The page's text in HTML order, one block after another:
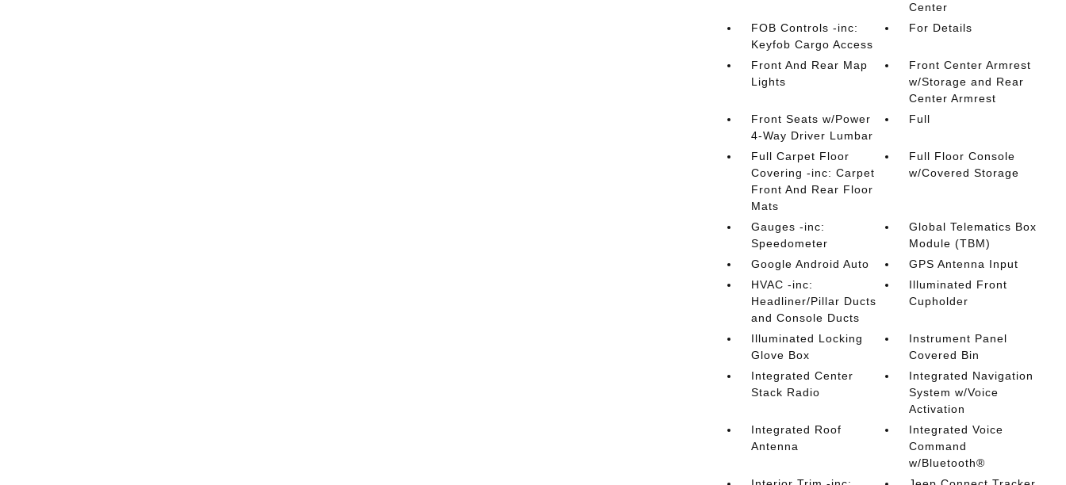
Center
FOB Controls -inc:
Keyfob Cargo Access
For Details
Front And Rear Map
Lights
Front Center Armrest
w/Storage and Rear
Center Armrest
Front Seats w/Power
4-Way Driver Lumbar
Full
Full Carpet Floor
Covering -inc: Carpet
Front And Rear Floor
Mats
Full Floor Console
w/Covered Storage
Gauges -inc:
Speedometer
Global Telematics Box
Module (TBM)
Google Android Auto
GPS Antenna Input
HVAC -inc:
Headliner/Pillar Ducts
and Console Ducts
Illuminated Front
Cupholder
Illuminated Locking
Glove Box
Instrument Panel
Covered Bin
Integrated Center
Stack Radio
Integrated Navigation
System w/Voice
Activation
Integrated Roof
Antenna
Integrated Voice
Command
w/Bluetooth®